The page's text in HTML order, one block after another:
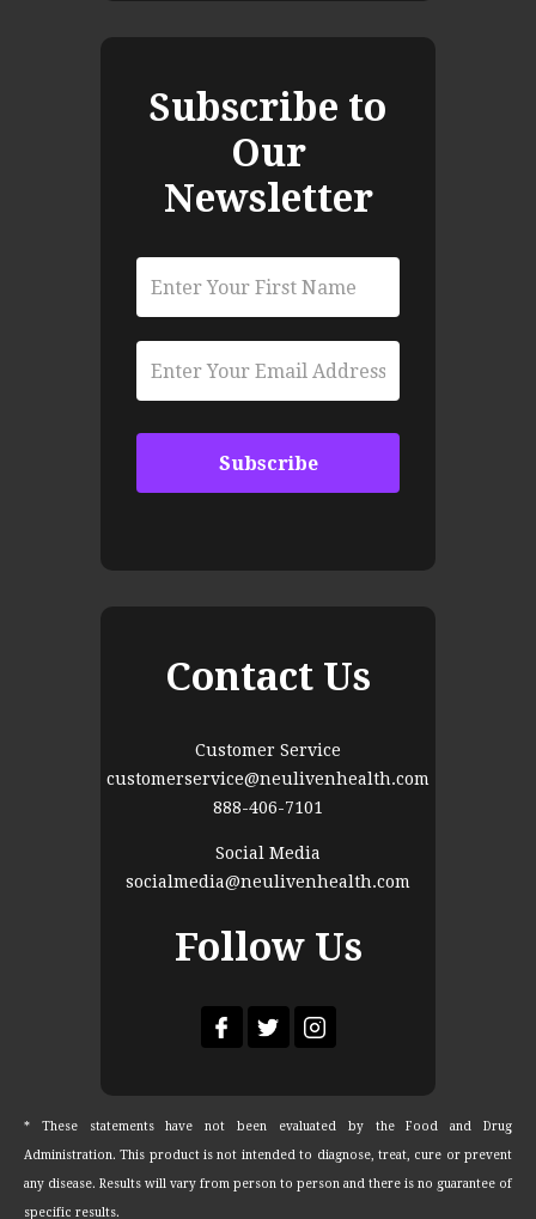
Subscribe to
Our
Newsletter
Contact Us
Customer Service
customerservice@neulivenhealth.com
888-406-7101
Social Media
socialmedia@neulivenhealth.com
Follow Us
* These statements have not been evaluated by the Food and Drug
Administration. This product is not intended to diagnose, treat, cure or prevent
any disease. Results will vary from person to person and there is no guarantee of
specific results.